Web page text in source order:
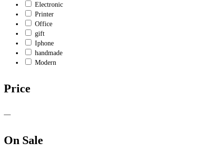
Electronic
Printer
Office
gift
Iphone
handmade
Modern
Price
—
On Sale